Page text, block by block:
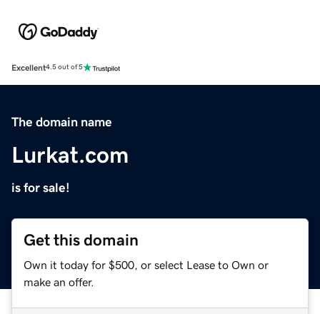
Excellent4.5 out of 5
The domain name
Lurkat.com
is for sale!
Get this domain
Own it today for $500, or select Lease to Own or
make an offer.